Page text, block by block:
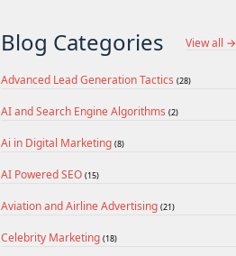
Blog Categories View all →
Advanced Lead Generation Tactics (28)
AI and Search Engine Algorithms (2)
Ai in Digital Marketing (8)
AI Powered SEO (15)
Aviation and Airline Advertising (21)
Celebrity Marketing (18)